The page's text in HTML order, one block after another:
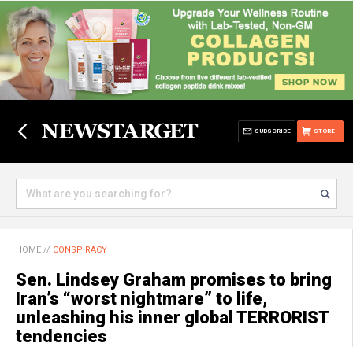
STORE
SUBSCRIBE
HOME // CONSPIRACY
Sen. Lindsey Graham promises to bring
Iran’s “worst nightmare” to life,
unleashing his inner global TERRORIST
tendencies